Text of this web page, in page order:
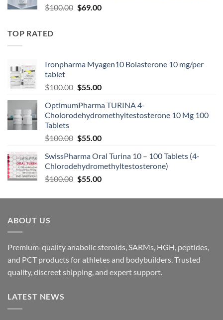
$100.00 $69.00
TOP RATED
Ironpharma Myagen10 Bolasterone 10 mg/per
tablet
$100.00 $55.00
OptimumPharma TURINA 4-
Cholorodehydromethyltestosterone 10 Mg 100
Tablets
$100.00 $55.00
SwissPharma Oral Turina 10 – 100 Tablets (4-
Chlorodehydromethyltestosterone)
$100.00 $55.00
ABOUT US
Premium-quality anabolic steroids, SARMs, HGH, peptides,
and PCT products for athletes and bodybuilders. Trusted
quality, discreet shipping, and expert support.
LATEST NEWS